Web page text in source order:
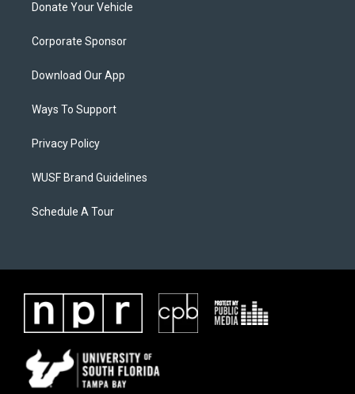
Donate Your Vehicle
Corporate Sponsor
Download Our App
Ways To Support
Privacy Policy
WUSF Brand Guidelines
Schedule A Tour